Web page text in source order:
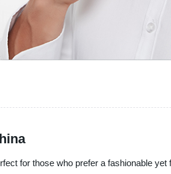
for those who prefer a fashionable